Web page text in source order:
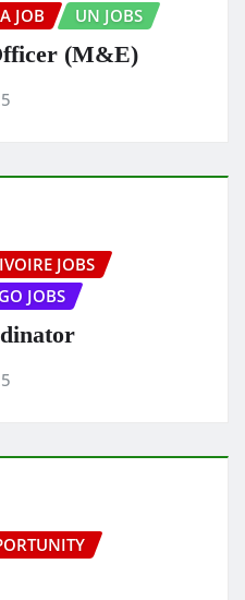
JOB UN JOBS
(M&E)
JOBS
JOBS